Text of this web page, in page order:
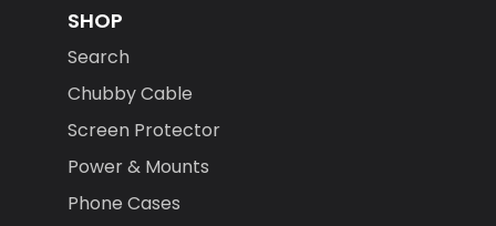
SHOP
Search
Chubby Cable
Screen Protector
Power & Mounts
Phone Cases